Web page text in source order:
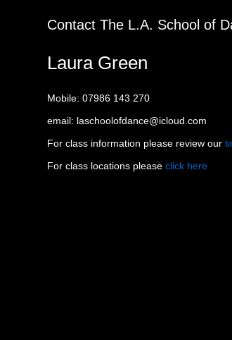
Contact The L.A. School of
Laura Green
Mobile: 07986 143 270
email: laschoolofdance@icloud.com
For class information please review our
For class locations please click here